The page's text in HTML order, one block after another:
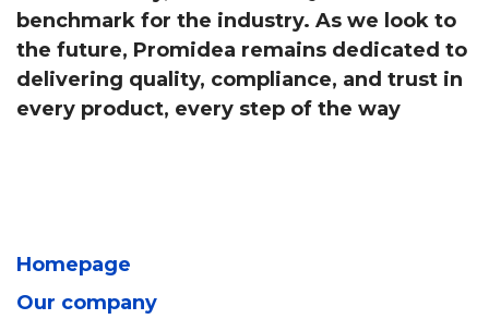
benchmark for the industry. As we look to
the future, Promidea remains dedicated to
delivering quality, compliance, and trust in
every product, every step of the way
Homepage
Our company